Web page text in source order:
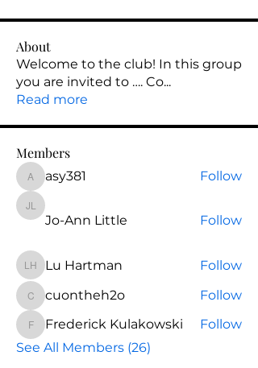
About
Welcome to the club! In this group
you are invited to …. Co...
Read more
Members
asy381asy381 Follow
Jo-Ann Little
Jo-Ann Little Follow
Lu Hartman
Lu Hartman Follow
cuontheh2o
cuontheh2o Follow
Frederick Kulakowski
Frederick Kulakowski
Follow
See All Members (26)